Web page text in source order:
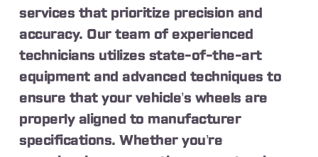
services that prioritize precision and
accuracy. Our team of experienced
technicians utilizes state-of-the-art
equipment and advanced techniques to
ensure that your vehicle’s wheels are
properly aligned to manufacturer
specifications. Whether you’re